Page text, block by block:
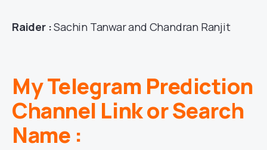
Raider :Sachin Tanwar and Chandran Ranjit
My Telegram Prediction
Channel Link or Search
Name :